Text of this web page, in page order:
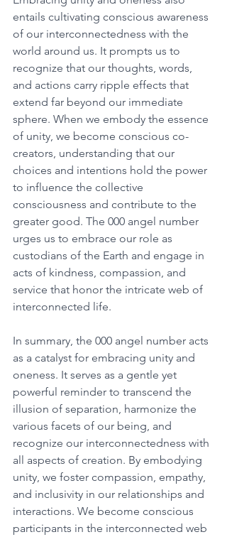
entails cultivating conscious awareness
of our interconnectedness with the
world around us. It prompts us to
recognize that our thoughts, words,
and actions carry ripple effects that
extend far beyond our immediate
sphere. When we embody the essence
of unity, we become conscious co-
creators, understanding that our
choices and intentions hold the power
to influence the collective
consciousness and contribute to the
greater good. The 000 angel number
urges us to embrace our role as
custodians of the Earth and engage in
acts of kindness, compassion, and
service that honor the intricate web of
interconnected life.
In summary, the 000 angel number acts
as a catalyst for embracing unity and
oneness. It serves as a gentle yet
powerful reminder to transcend the
illusion of separation, harmonize the
various facets of our being, and
recognize our interconnectedness with
all aspects of creation. By embodying
unity, we foster compassion, empathy,
and inclusivity in our relationships and
interactions. We become conscious
participants in the interconnected web